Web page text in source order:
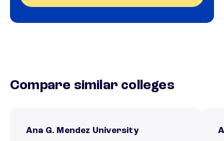
Compare similar colleges
Ana G. Mendez University